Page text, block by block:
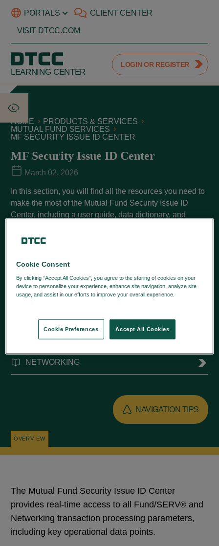
PORTALS CLIENT CENTER
VISIT DTCC.COM
LEARNING CENTER
LOGIN OR REGISTER
HOME
PRODUCTS & SERVICES
MUTUAL FUND SERVICES
MF SECURITY ISSUE ID CENTER
QUICK LINKS
FUND/SERV®
NETWORKING
NAVIGATION TIPS
MF Security Issue ID Center
March 02, 2026
In this section, you will find all the resources you need to
make the most of the Mutual Fund Security Issue ID
Center, including a user guide, data dictionary, and
OVERVIEW
The Mutual Fund Security Issue ID Center
provides real-time access to all Fund/SERV® and
Networking transaction processing parameters,
including key operational data points.
Cookie Consent
By clicking “Accept All Cookies”, you agree to the storing of cookies on your
device to personalize your experience, enhance site navigation, analyze site
usage, and assist in our efforts to improve your overall experience.
Accept All Cookies
Cookie Preferences